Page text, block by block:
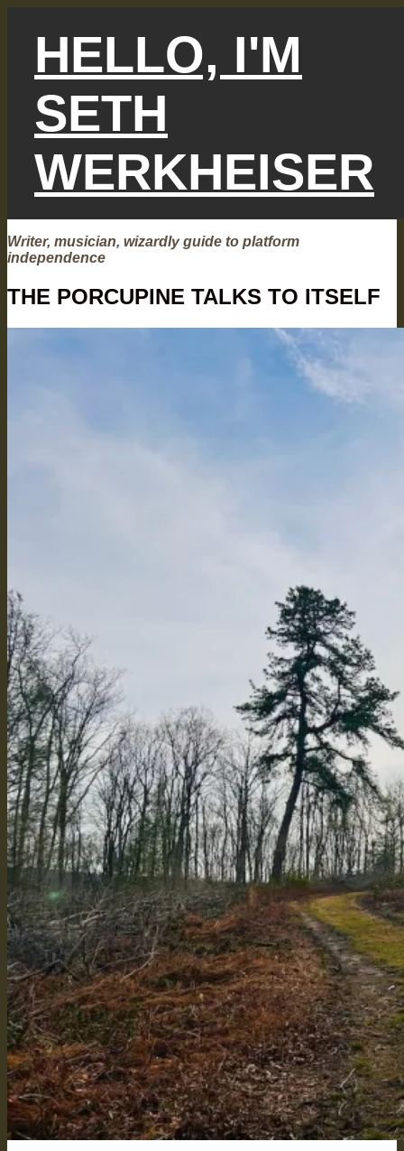
HELLO, I'M
SETH
WERKHEISER
Writer, musician, wizardly guide to platform
independence
THE PORCUPINE TALKS TO ITSELF